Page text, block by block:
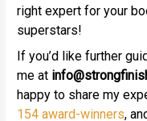
right expert for your
superstars!
If you’d like further
me at info
happy to share my
154 award-winners,